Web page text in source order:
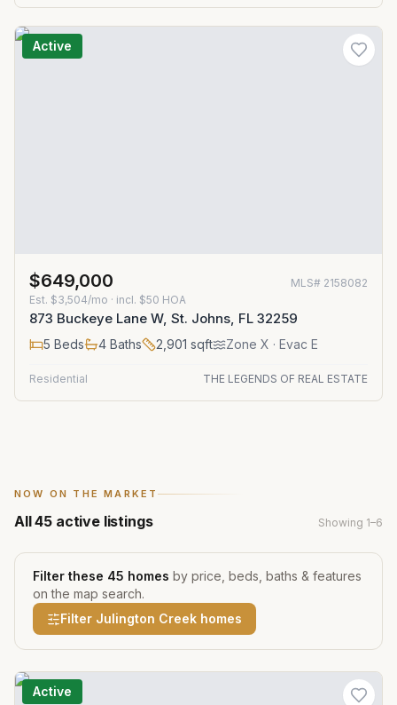
Active
$649,000 MLS# 2158082
Est. $3,504/mo · incl. $50 HOA
873 Buckeye Lane W, St. Johns, FL 32259
5 Beds 4 Baths 2,901 sqft Zone X · Evac E
Residential THE LEGENDS OF REAL ESTATE
NOW ON THE MARKET
All45 active listings Showing 1–6
Filter these 45 homes by price, beds, baths & features
on the map search.
Filter Julington Creek homes
Active